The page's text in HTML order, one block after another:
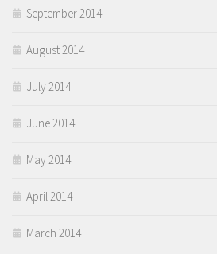
September 2014
August 2014
July 2014
June 2014
May 2014
April 2014
March 2014